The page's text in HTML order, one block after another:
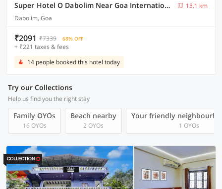
Super Hotel O Dabolim Near Goa International Airport
13.1 km
Dabolim, Goa
₹2091 ₹7339 68% OFF
+ ₹221 taxes & fees
14 people booked this hotel today
Try our Collections
Help us find you the right stay
Family OYOs
16 OYOs
Beach nearby
2 OYOs
Your friendly
1 OYOs